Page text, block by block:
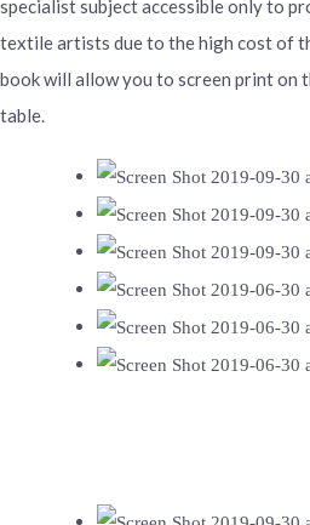
specialist subject accessible only to
textile artists due to the high cost of
book will allow you to screen print on
table.